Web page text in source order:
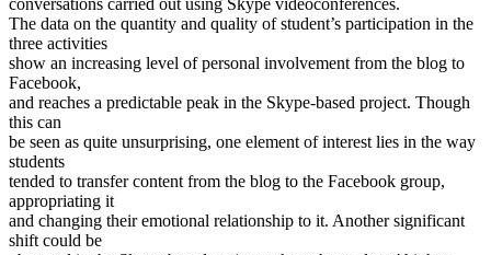
conversations carried out using Skype videoconferences.
The data on the quantity and quality of student’s participation in the
three activities
show an increasing level of personal involvement from the blog to
Facebook,
and reaches a predictable peak in the Skype-based project. Though
this can
be seen as quite unsurprising, one element of interest lies in the way
students
tended to transfer content from the blog to the Facebook group,
appropriating it
and changing their emotional relationship to it. Another significant
shift could be